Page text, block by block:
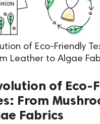
of Eco-Friendly
Leather to Algae
of Eco-
From
Fabrics